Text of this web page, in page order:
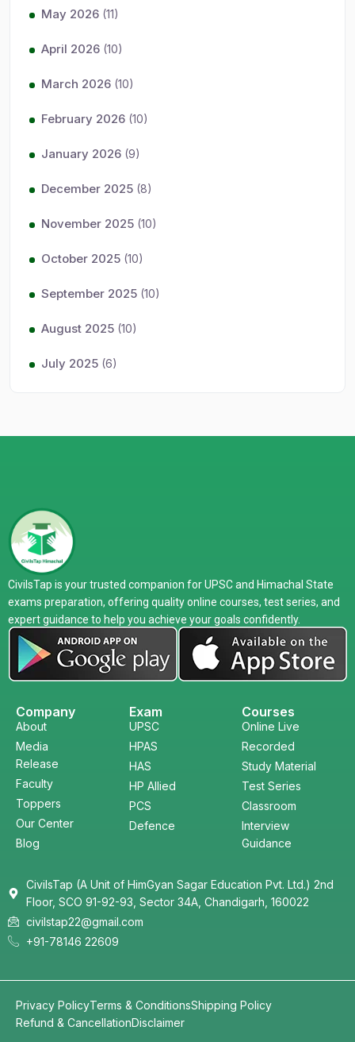
May 2026 (11)
April 2026 (10)
March 2026 (10)
February 2026 (10)
January 2026 (9)
December 2025 (8)
November 2025 (10)
October 2025 (10)
September 2025 (10)
August 2025 (10)
July 2025 (6)
CivilsTap is your trusted companion for UPSC and Himachal State
exams preparation, offering quality online courses, test series, and
expert guidance to help you achieve your goals confidently.
Company
About
Media
Release
Faculty
Toppers
Our Center
Blog
Exam
UPSC
HPAS
HAS
HP Allied
PCS
Defence
Courses
Online Live
Recorded
Study Material
Test Series
Classroom
Interview
Guidance
CivilsTap (A Unit of HimGyan Sagar Education Pvt. Ltd.) 2nd
Floor, SCO 91-92-93, Sector 34A, Chandigarh, 160022
civilstap22@gmail.com
+91-78146 22609
Privacy PolicyTerms & ConditionsShipping Policy
Refund & CancellationDisclaimer